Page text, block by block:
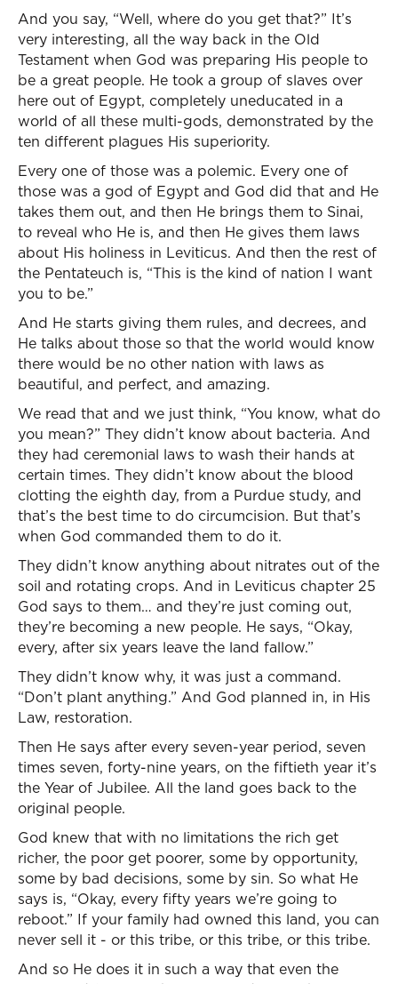
And you say, “Well, where do you get that?” It’s
very interesting, all the way back in the Old
Testament when God was preparing His people to
be a great people. He took a group of slaves over
here out of Egypt, completely uneducated in a
world of all these multi-gods, demonstrated by the
ten different plagues His superiority.
Every one of those was a polemic. Every one of
those was a god of Egypt and God did that and He
takes them out, and then He brings them to Sinai,
to reveal who He is, and then He gives them laws
about His holiness in Leviticus. And then the rest of
the Pentateuch is, “This is the kind of nation I want
you to be.”
And He starts giving them rules, and decrees, and
He talks about those so that the world would know
there would be no other nation with laws as
beautiful, and perfect, and amazing.
We read that and we just think, “You know, what do
you mean?” They didn’t know about bacteria. And
they had ceremonial laws to wash their hands at
certain times. They didn’t know about the blood
clotting the eighth day, from a Purdue study, and
that’s the best time to do circumcision. But that’s
when God commanded them to do it.
They didn’t know anything about nitrates out of the
soil and rotating crops. And in Leviticus chapter 25
God says to them… and they’re just coming out,
they’re becoming a new people. He says, “Okay,
every, after six years leave the land fallow.”
They didn’t know why, it was just a command.
“Don’t plant anything.” And God planned in, in His
Law, restoration.
Then He says after every seven-year period, seven
times seven, forty-nine years, on the fiftieth year it’s
the Year of Jubilee. All the land goes back to the
original people.
God knew that with no limitations the rich get
richer, the poor get poorer, some by opportunity,
some by bad decisions, some by sin. So what He
says is, “Okay, every fifty years we’re going to
reboot.” If your family had owned this land, you can
never sell it - or this tribe, or this tribe, or this tribe.
And so He does it in such a way that even the